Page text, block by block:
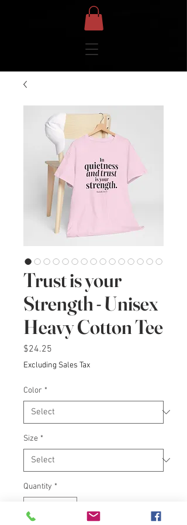
Trust is your
Strength - Unisex
Heavy Cotton Tee
$24.25
Excluding Sales Tax
Color *
Size *
Quantity *